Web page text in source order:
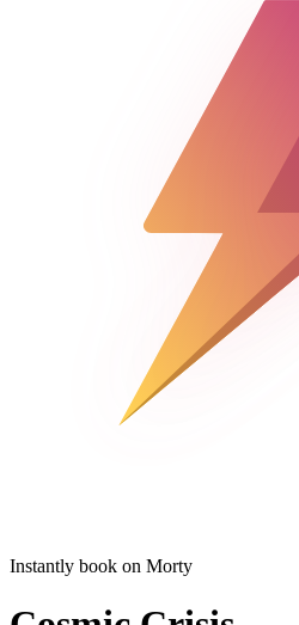
Instantly book on Morty